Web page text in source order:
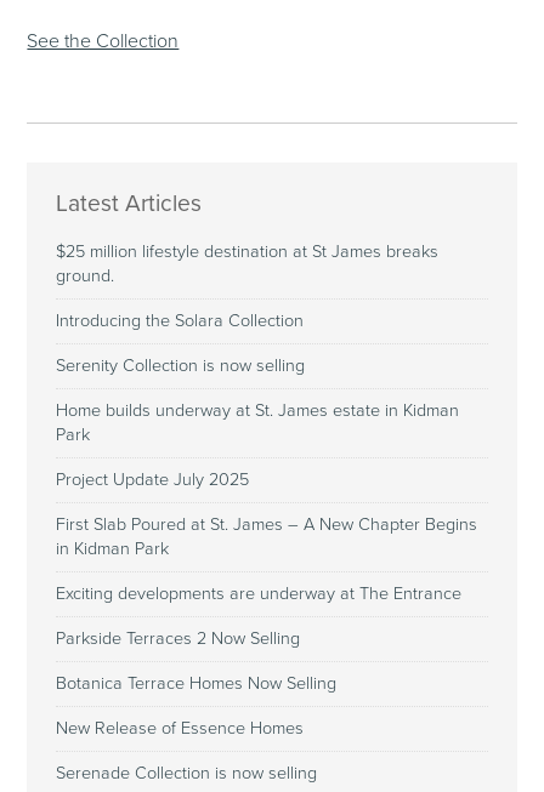
See the Collection
Latest Articles
$25 million lifestyle destination at St James breaks
ground.
Introducing the Solara Collection
Serenity Collection is now selling
Home builds underway at St. James estate in Kidman
Park
Project Update July 2025
First Slab Poured at St. James – A New Chapter Begins
in Kidman Park
Exciting developments are underway at The Entrance
Parkside Terraces 2 Now Selling
Botanica Terrace Homes Now Selling
New Release of Essence Homes
Serenade Collection is now selling